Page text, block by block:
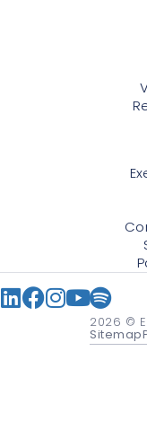
2026 ©
Sitemap